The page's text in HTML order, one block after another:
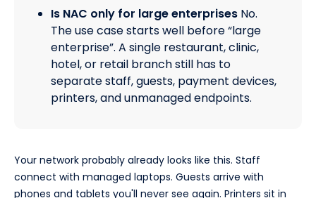
Is NAC only for large enterprises No.
The use case starts well before “large
enterprise”. A single restaurant, clinic,
hotel, or retail branch still has to
separate staff, guests, payment devices,
printers, and unmanaged endpoints.
Your network probably already looks like this. Staff
connect with managed laptops. Guests arrive with
phones and tablets you'll never see again. Printers sit in